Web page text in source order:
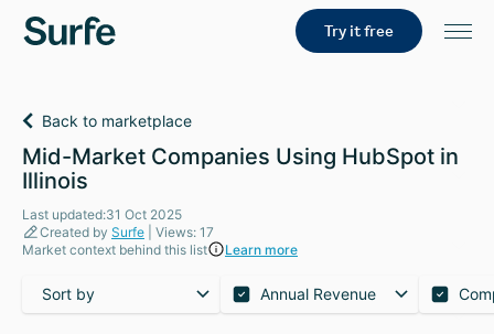
Try it free
Back to marketplace
Mid-Market Companies Using HubSpot in
Illinois
Last updated:31 Oct 2025
Created by Surfe | Views: 17
Market context behind this list
Learn more
Sort by Annual Revenue